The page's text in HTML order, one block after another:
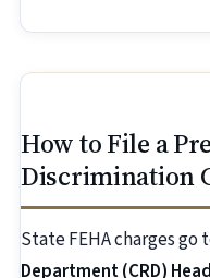
How to File a
Discrimination
State FEHA charges go
Department (CRD)